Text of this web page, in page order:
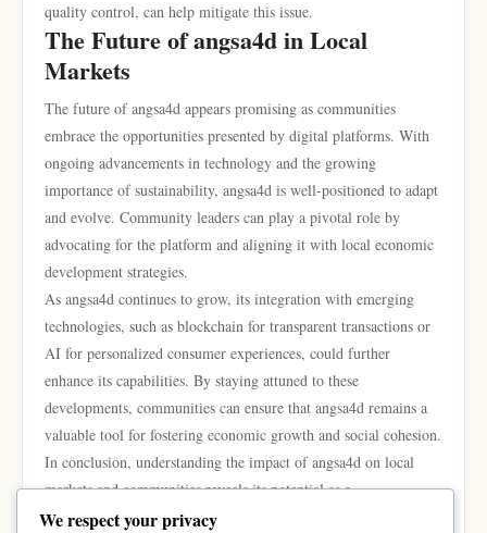
quality control, can help mitigate this issue.
The Future of angsa4d in Local
Markets
The future of angsa4d appears promising as communities
embrace the opportunities presented by digital platforms. With
ongoing advancements in technology and the growing
importance of sustainability, angsa4d is well-positioned to adapt
and evolve. Community leaders can play a pivotal role by
advocating for the platform and aligning it with local economic
development strategies.
As angsa4d continues to grow, its integration with emerging
technologies, such as blockchain for transparent transactions or
AI for personalized consumer experiences, could further
enhance its capabilities. By staying attuned to these
developments, communities can ensure that angsa4d remains a
valuable tool for fostering economic growth and social cohesion.
In conclusion, understanding the impact of angsa4d on local
markets and communities reveals its potential as a
transformative force. By connecting producers and consumers
We respect your privacy